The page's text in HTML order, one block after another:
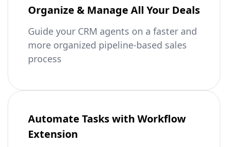
Organize & Manage All Your Deals
Guide your CRM agents on a faster and
more organized pipeline-based sales
process
Automate Tasks with Workflow
Extension